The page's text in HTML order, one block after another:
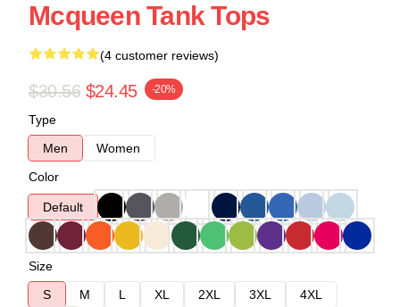
Mcqueen Tank Tops
(4 customer reviews)
$30.56 $24.45 -20%
Type
Men
Women
Color
Default
Size
S
M L XL 2XL 3XL
4XL